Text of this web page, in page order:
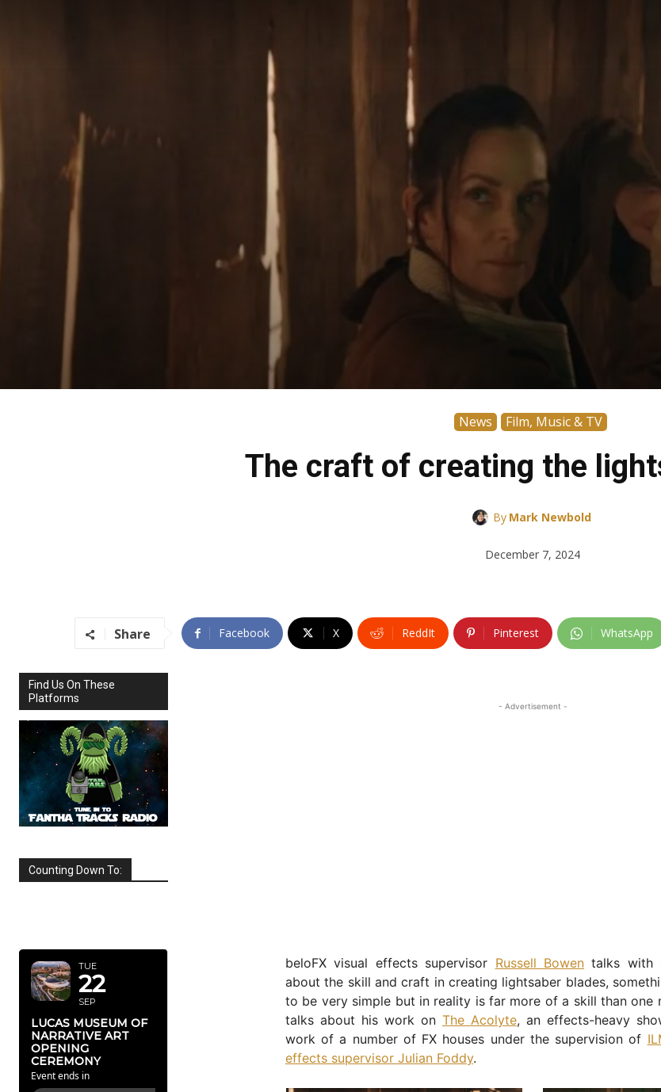
News Film, Music & TV
The craft of creating the
By Mark Newbold
December 7, 2024
Share Facebook X ReddIt Pinterest WhatsApp
Find Us On These
Platforms
Counting Down To:
TUE
22
SEP
LUCAS MUSEUM OF
NARRATIVE ART
OPENING
CEREMONY
Event ends in
- Advertisement -
beloFX visual effects supervisor Russell Bowen talks with
about the skill and craft in creating lightsaber blades,
to be very simple but in reality is far more of a skill than one
talks about his work on The Acolyte, an effects-heavy
work of a number of FX houses under the supervision of
effects supervisor Julian Foddy.